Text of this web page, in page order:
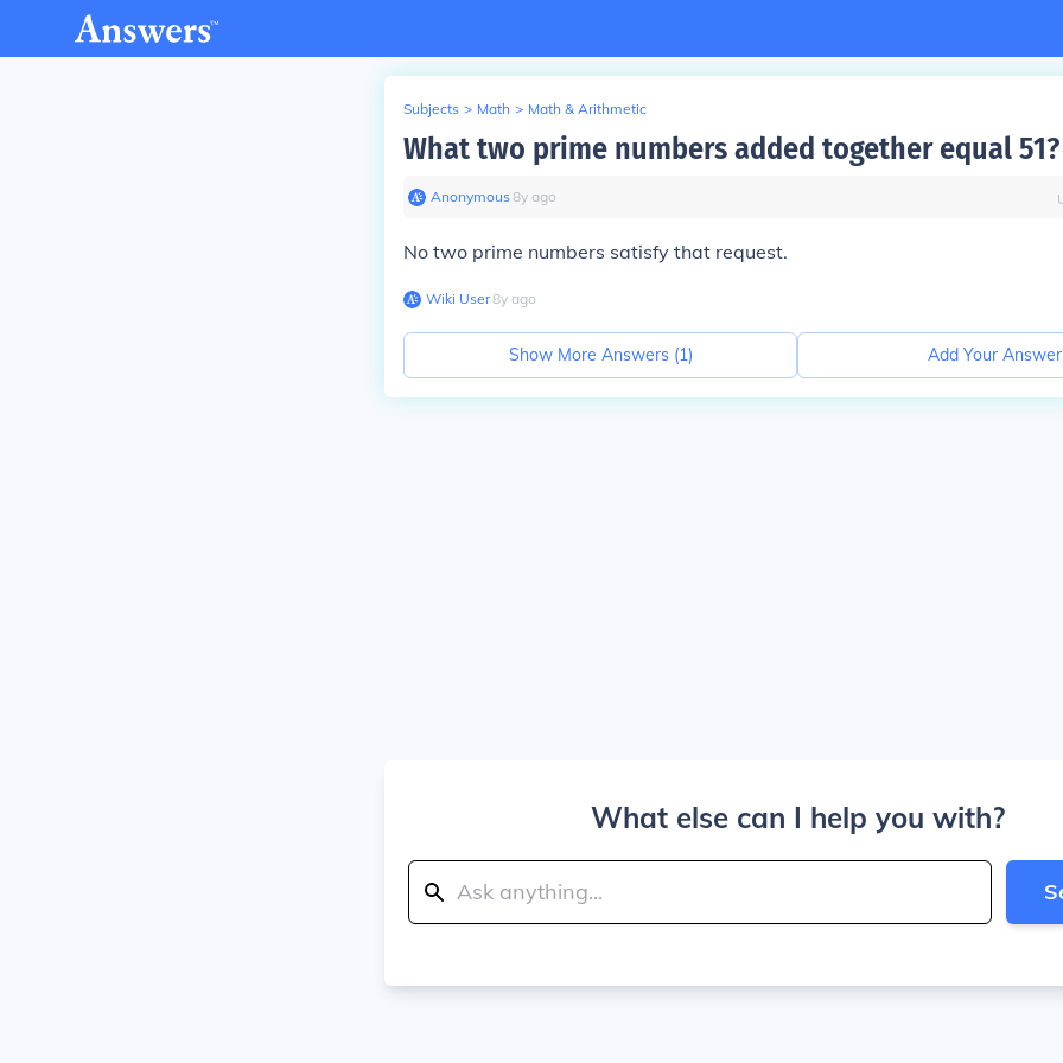
Subjects > Math > Math & Arithmetic
What two prime numbers added together equal 51?
Anonymous∙8y ago
No two prime numbers satisfy that request.
Wiki User∙8y ago
Show More Answers (1) Add Your Answer
What else can I help you with?